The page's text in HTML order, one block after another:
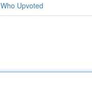
Who Upvoted